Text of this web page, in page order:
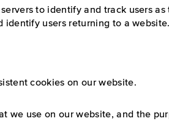
to identify and track users
identify users returning to a website.
cookies on our website.
we use on our website, and the